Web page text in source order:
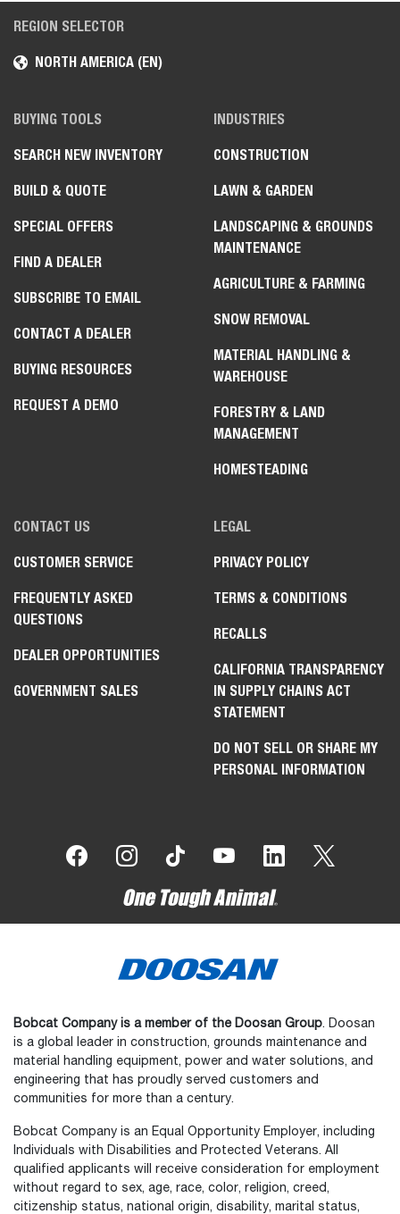
REGION SELECTOR
NORTH AMERICA (EN)
BUYING TOOLS
SEARCH NEW INVENTORY
BUILD & QUOTE
SPECIAL OFFERS
FIND A DEALER
SUBSCRIBE TO EMAIL
CONTACT A DEALER
BUYING RESOURCES
REQUEST A DEMO
INDUSTRIES
CONSTRUCTION
LAWN & GARDEN
LANDSCAPING & GROUNDS
MAINTENANCE
AGRICULTURE & FARMING
SNOW REMOVAL
MATERIAL HANDLING &
WAREHOUSE
FORESTRY & LAND
MANAGEMENT
HOMESTEADING
CONTACT US
CUSTOMER SERVICE
FREQUENTLY ASKED
QUESTIONS
DEALER OPPORTUNITIES
GOVERNMENT SALES
LEGAL
PRIVACY POLICY
TERMS & CONDITIONS
RECALLS
CALIFORNIA TRANSPARENCY
IN SUPPLY CHAINS ACT
STATEMENT
DO NOT SELL OR SHARE MY
PERSONAL INFORMATION
Bobcat Company is a member of the Doosan Group. Doosan
is a global leader in construction, grounds maintenance and
material handling equipment, power and water solutions, and
engineering that has proudly served customers and
communities for more than a century.
Bobcat Company is an Equal Opportunity Employer, including
Individuals with Disabilities and Protected Veterans. All
qualified applicants will receive consideration for employment
without regard to sex, age, race, color, religion, creed,
citizenship status, national origin, disability, marital status,